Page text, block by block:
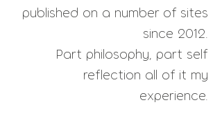
published on a number of sites
since 2012.
Part philosophy, part self
reflection all of it my
experience.